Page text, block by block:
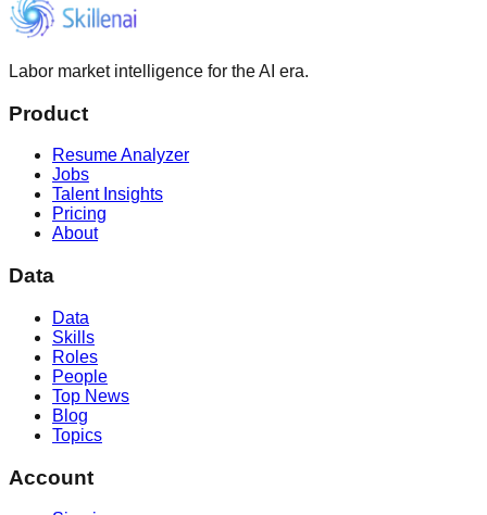
Labor market intelligence for the AI era.
Product
Resume Analyzer
Jobs
Talent Insights
Pricing
About
Data
Data
Skills
Roles
People
Top News
Blog
Topics
Account